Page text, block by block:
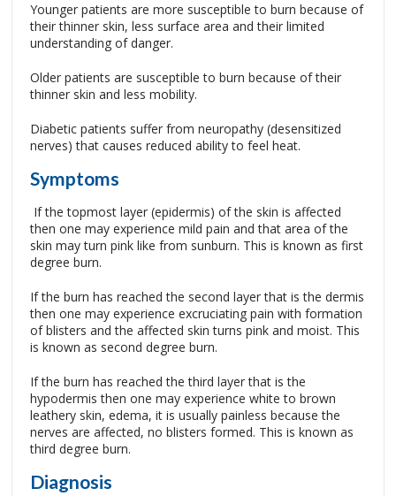
Younger patients are more susceptible to burn because of
their thinner skin, less surface area and their limited
understanding of danger.
Older patients are susceptible to burn because of their
thinner skin and less mobility.
Diabetic patients suffer from neuropathy (desensitized
nerves) that causes reduced ability to feel heat.
Symptoms
If the topmost layer (epidermis) of the skin is affected
then one may experience mild pain and that area of the
skin may turn pink like from sunburn. This is known as first
degree burn.
If the burn has reached the second layer that is the dermis
then one may experience excruciating pain with formation
of blisters and the affected skin turns pink and moist. This
is known as second degree burn.
If the burn has reached the third layer that is the
hypodermis then one may experience white to brown
leathery skin, edema, it is usually painless because the
nerves are affected, no blisters formed. This is known as
third degree burn.
Diagnosis